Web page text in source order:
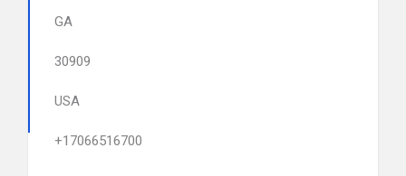
GA
30909
USA
+17066516700